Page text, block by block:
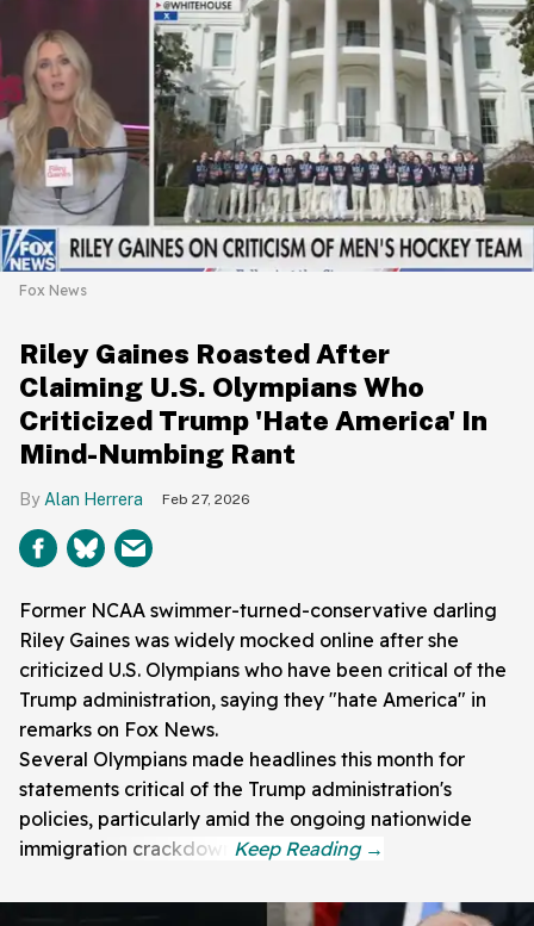
Fox News
Riley Gaines Roasted After
Claiming U.S. Olympians Who
Criticized Trump 'Hate America' In
Mind-Numbing Rant
Alan Herrera Feb 27, 2026
Former NCAA swimmer-turned-conservative darling
Riley Gaines was widely mocked online after she
criticized U.S. Olympians who have been critical of the
Trump administration, saying they "hate America" in
remarks on Fox News.
Several Olympians made headlines this month for
statements critical of the Trump administration's
policies, particularly amid the ongoing nationwide
immigration crackdown